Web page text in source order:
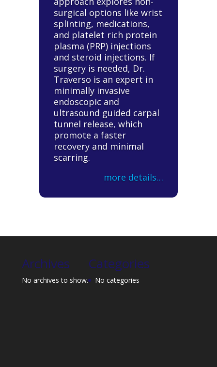
surgical options like wrist
splinting, medications,
and platelet rich protein
plasma (PRP) injections
and steroid injections. If
surgery is needed, Dr.
Traverso is an expert in
minimally invasive
endoscopic and
ultrasound guided carpal
tunnel release, which
promote a faster
recovery and minimal
scarring.
more details…
Archives
No archives to show.
Categories
No categories